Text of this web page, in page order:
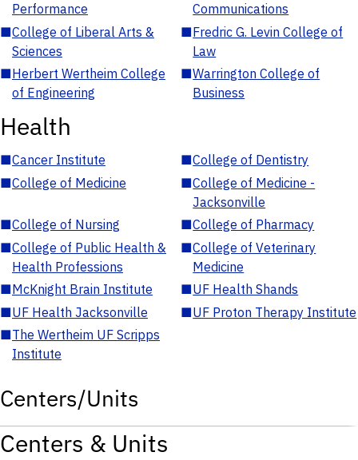
Performance
Communications
■College of Liberal Arts &
Sciences
■Fredric G. Levin College of
Law
■Herbert Wertheim College
of Engineering
■Warrington College of
Business
Health
■Cancer Institute ■College of Dentistry
■College of Medicine ■College of Medicine -
Jacksonville
■College of Nursing ■College of Pharmacy
■College of Public Health &
Health Professions
■College of Veterinary
Medicine
■McKnight Brain Institute ■UF Health Shands
■UF Health Jacksonville ■UF Proton Therapy Institute
■The Wertheim UF Scripps
Institute
Centers/Units
Centers & Units